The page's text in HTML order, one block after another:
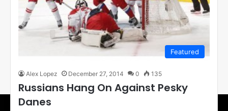
Featured
Alex Lopez December 27, 2014 0 135
Russians Hang On Against Pesky
Danes